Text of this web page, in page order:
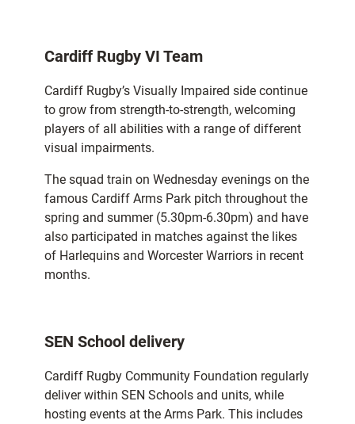
Cardiff Rugby VI Team
Cardiff Rugby’s Visually Impaired side continue
to grow from strength-to-strength, welcoming
players of all abilities with a range of different
visual impairments.
The squad train on Wednesday evenings on the
famous Cardiff Arms Park pitch throughout the
spring and summer (5.30pm-6.30pm) and have
also participated in matches against the likes
of Harlequins and Worcester Warriors in recent
months.
SEN School delivery
Cardiff Rugby Community Foundation regularly
deliver within SEN Schools and units, while
hosting events at the Arms Park. This includes